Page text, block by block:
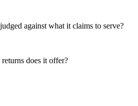
against what it claims to serve?
does it offer?